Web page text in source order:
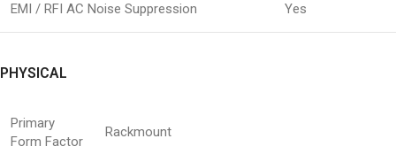
EMI / RFI AC Noise Suppression Yes
PHYSICAL
Primary
Form Factor
Rackmount